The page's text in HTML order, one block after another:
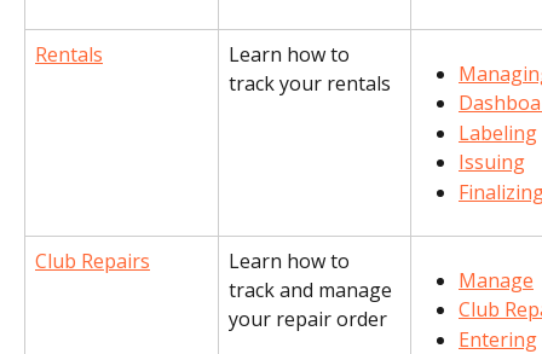
Rentals
Learn how to
track your rentals
Labeling
Issuing
Club Repairs
Learn how to
track and manage
your repair order
Manage
Club
Entering